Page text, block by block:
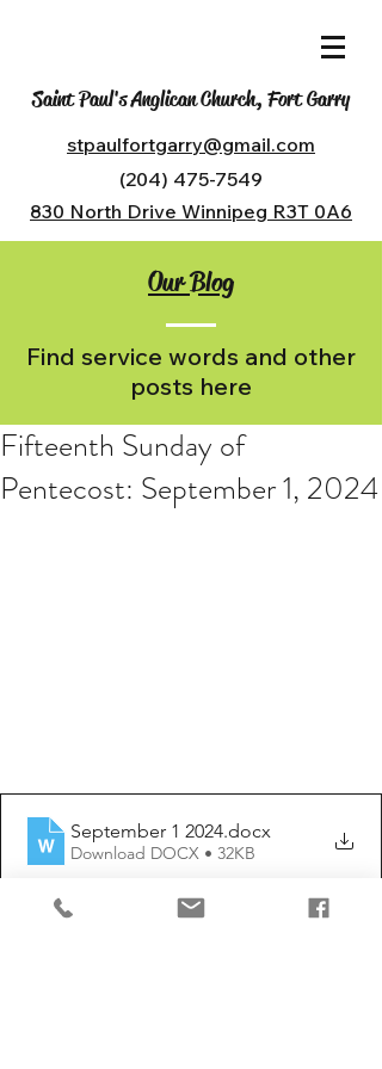
Saint Paul's Anglican Church, Fort Garry
stpaulfortgarry@gmail.com
(204) 475-7549
830 North Drive Winnipeg R3T 0A6
Our Blog
Find service words and other
posts here
Fifteenth Sunday of
Pentecost: September 1, 2024
September 1 2024.docx
Download DOCX • 32KB